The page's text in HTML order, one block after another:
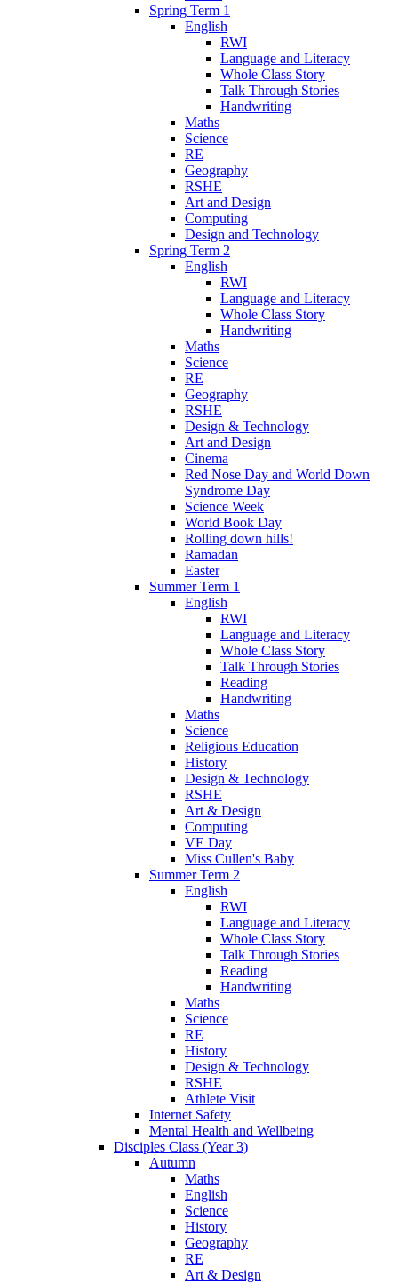
Spring Term 1
English
RWI
Language and Literacy
Whole Class Story
Talk Through Stories
Handwriting
Maths
Science
RE
Geography
RSHE
Art and Design
Computing
Design and Technology
Spring Term 2
English
RWI
Language and Literacy
Whole Class Story
Handwriting
Maths
Science
RE
Geography
RSHE
Design & Technology
Art and Design
Cinema
Red Nose Day and World Down
Syndrome Day
Science Week
World Book Day
Rolling down hills!
Ramadan
Easter
Summer Term 1
English
RWI
Language and Literacy
Whole Class Story
Talk Through Stories
Reading
Handwriting
Maths
Science
Religious Education
History
Design & Technology
RSHE
Art & Design
Computing
VE Day
Miss Cullen's Baby
Summer Term 2
English
RWI
Language and Literacy
Whole Class Story
Talk Through Stories
Reading
Handwriting
Maths
Science
RE
History
Design & Technology
RSHE
Athlete Visit
Internet Safety
Mental Health and Wellbeing
Disciples Class (Year 3)
Autumn
Maths
English
Science
History
Geography
RE
Art & Design